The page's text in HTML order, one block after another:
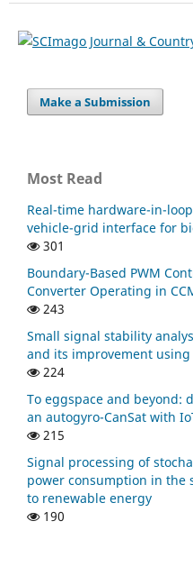
Make a Submission
Most Read
Real-time hardware-in-
vehicle-grid interface for
301
Boundary-Based PWM
Converter Operating in
243
Small signal stability
and its improvement
224
To eggspace and beyond:
an autogyro-CanSat with
215
Signal processing of
power consumption in the
to renewable energy
190